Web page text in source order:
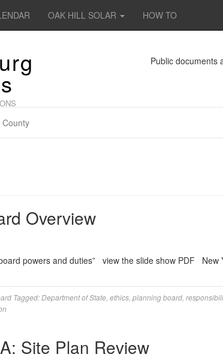
OAK HILL SOLAR HOW TO
Public documents
County
Overview
powers and duties” view the slide show PDF New
Tagged:Department of State ethics planning board
Site Plan Review